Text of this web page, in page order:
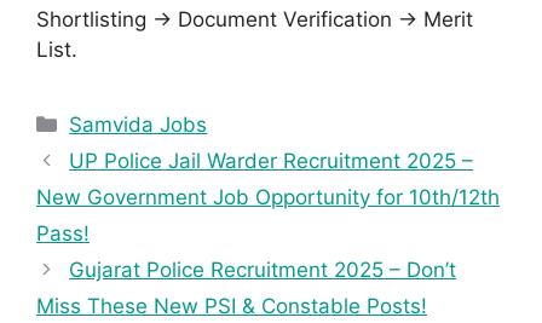
Shortlisting → Document Verification → Merit
List.
Samvida Jobs
UP Police Jail Warder Recruitment 2025 –
New Government Job Opportunity for 10th/12th
Pass!
Gujarat Police Recruitment 2025 – Don’t
Miss These New PSI & Constable Posts!